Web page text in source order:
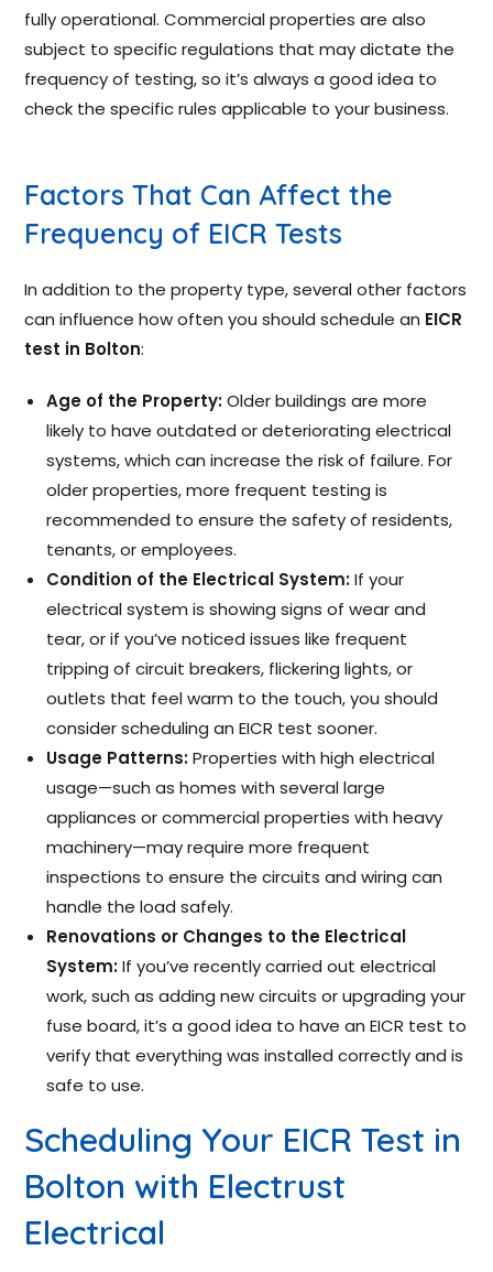
fully operational. Commercial properties are also
subject to specific regulations that may dictate the
frequency of testing, so it’s always a good idea to
check the specific rules applicable to your business.
Factors That Can Affect the
Frequency of EICR Tests
In addition to the property type, several other factors
can influence how often you should schedule an EICR
test in Bolton:
Age of the Property:Older buildings are more
likely to have outdated or deteriorating electrical
systems, which can increase the risk of failure. For
older properties, more frequent testing is
recommended to ensure the safety of residents,
tenants, or employees.
Condition of the Electrical System:If your
electrical system is showing signs of wear and
tear, or if you’ve noticed issues like frequent
tripping of circuit breakers, flickering lights, or
outlets that feel warm to the touch, you should
consider scheduling an EICR test sooner.
Usage Patterns:Properties with high electrical
usage—such as homes with several large
appliances or commercial properties with heavy
machinery—may require more frequent
inspections to ensure the circuits and wiring can
handle the load safely.
Renovations or Changes to the Electrical
System:If you’ve recently carried out electrical
work, such as adding new circuits or upgrading your
fuse board, it’s a good idea to have an EICR test to
verify that everything was installed correctly and is
safe to use.
Scheduling Your EICR Test in
Bolton with Electrust
Electrical